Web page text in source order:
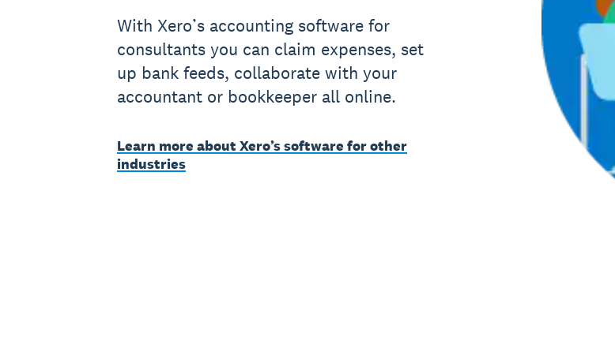
With Xero’s accounting software for
consultants you can claim expenses, set
up bank feeds, collaborate with your
accountant or bookkeeper all online.
Learn more about Xero’s software for other
industries